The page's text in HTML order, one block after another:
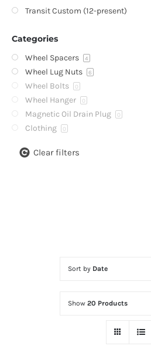
Sort by Date
Show 20 Products
Transit Custom (12-present)
Categories
Wheel Spacers 4
Wheel Lug Nuts 6
Wheel Bolts 0
Wheel Hanger 0
Magnetic Oil Drain Plug 0
Clothing 0
Clear filters